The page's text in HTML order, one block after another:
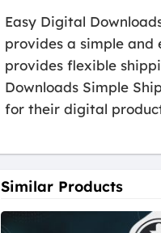
Easy Digital
provides a simple
provides flexible
Downloads Simple
for their digital
Similar Products